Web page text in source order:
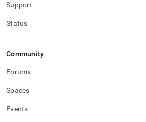
Support
Status
Community
Forums
Spaces
Events